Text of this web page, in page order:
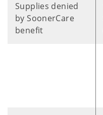
Supplies denied
by SoonerCare
benefit